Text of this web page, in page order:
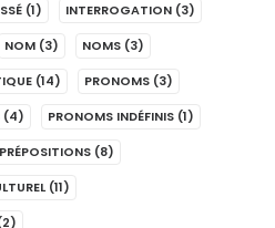
(1) INTERROGATION (3)
NOM (3) NOMS (3)
(14) PRONOMS (3)
(4) PRONOMS INDÉFINIS (1)
PRÉPOSITIONS (8)
(11)